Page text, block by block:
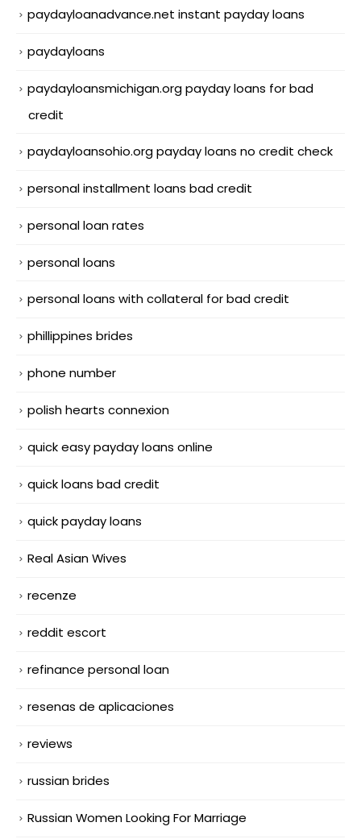
paydayloanadvance.net instant payday loans
paydayloans
paydayloansmichigan.org payday loans for bad
credit
paydayloansohio.org payday loans no credit check
personal installment loans bad credit
personal loan rates
personal loans
personal loans with collateral for bad credit
phillippines brides
phone number
polish hearts connexion
quick easy payday loans online
quick loans bad credit
quick payday loans
Real Asian Wives
recenze
reddit escort
refinance personal loan
resenas de aplicaciones
reviews
russian brides
Russian Women Looking For Marriage